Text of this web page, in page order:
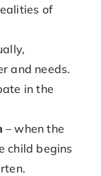
of
and needs.
in the
– when the
child begins